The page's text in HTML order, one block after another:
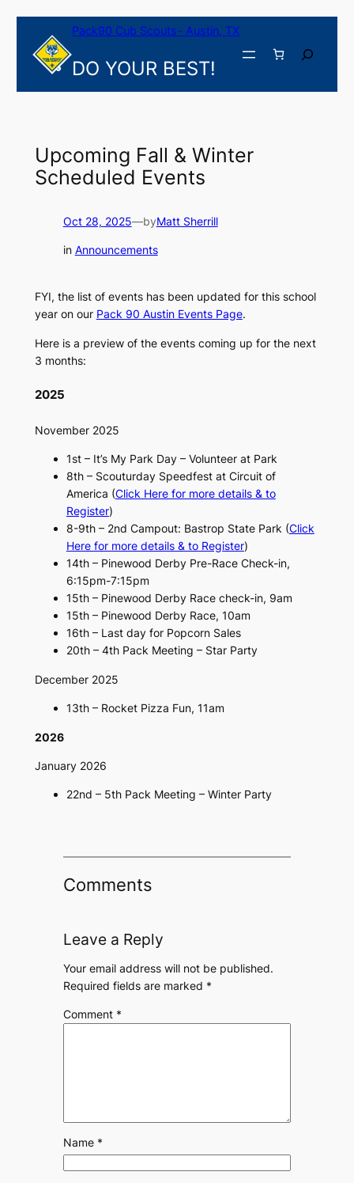
Skip
content
Pack90 Cub Scouts- Austin, TX
DO YOUR BEST!
Search
Upcoming Fall & Winter
Scheduled Events
Oct 28, 2025—byMatt Sherrill
in Announcements
FYI, the list of events has been updated for this school
year on our Pack 90 Austin Events Page.
Here is a preview of the events coming up for the next
3 months:
2025
November 2025
1st – It’s My Park Day – Volunteer at Park
8th – Scouturday Speedfest at Circuit of
America (Click Here for more details & to
Register)
8-9th – 2nd Campout: Bastrop State Park (Click
Here for more details & to Register)
14th – Pinewood Derby Pre-Race Check-in,
6:15pm-7:15pm
15th – Pinewood Derby Race check-in, 9am
15th – Pinewood Derby Race, 10am
16th – Last day for Popcorn Sales
20th – 4th Pack Meeting – Star Party
December 2025
13th – Rocket Pizza Fun, 11am
2026
January 2026
22nd – 5th Pack Meeting – Winter Party
Comments
Leave a Reply
Your email address will not be published.
Required fields are marked *
Comment *
Name *